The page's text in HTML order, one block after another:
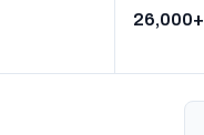
26,000+